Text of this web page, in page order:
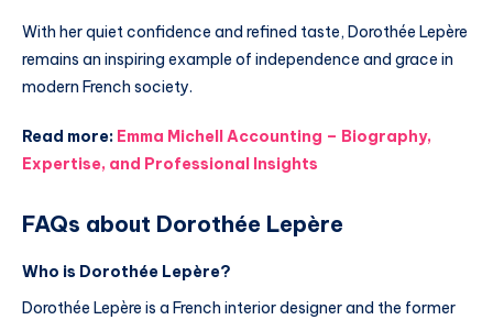
With her quiet confidence and refined taste, Dorothée Lepère
remains an inspiring example of independence and grace in
modern French society.
Read more: Emma Michell Accounting – Biography,
Expertise, and Professional Insights
FAQs about Dorothée Lepère
Who is Dorothée Lepère?
Dorothée Lepère is a French interior designer and the former